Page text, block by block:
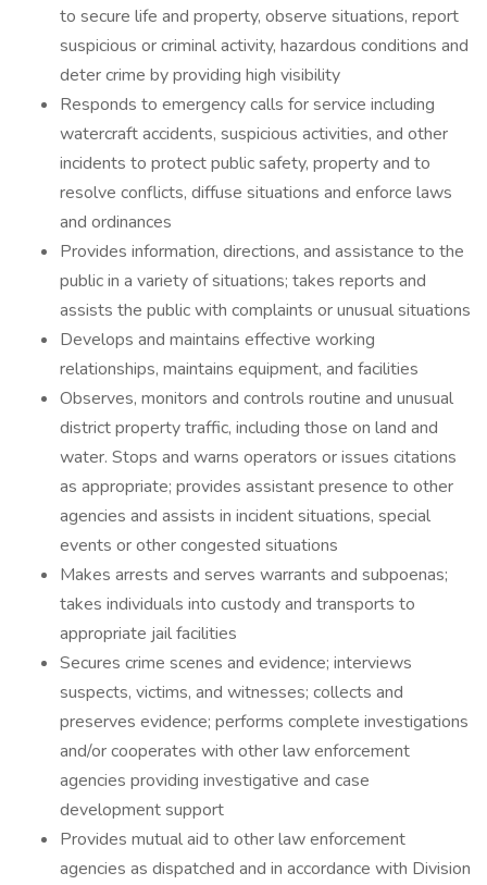
to secure life and property, observe situations, report
suspicious or criminal activity, hazardous conditions and
deter crime by providing high visibility
Responds to emergency calls for service including
watercraft accidents, suspicious activities, and other
incidents to protect public safety, property and to
resolve conflicts, diffuse situations and enforce laws
and ordinances
Provides information, directions, and assistance to the
public in a variety of situations; takes reports and
assists the public with complaints or unusual situations
Develops and maintains effective working
relationships, maintains equipment, and facilities
Observes, monitors and controls routine and unusual
district property traffic, including those on land and
water. Stops and warns operators or issues citations
as appropriate; provides assistant presence to other
agencies and assists in incident situations, special
events or other congested situations
Makes arrests and serves warrants and subpoenas;
takes individuals into custody and transports to
appropriate jail facilities
Secures crime scenes and evidence; interviews
suspects, victims, and witnesses; collects and
preserves evidence; performs complete investigations
and/or cooperates with other law enforcement
agencies providing investigative and case
development support
Provides mutual aid to other law enforcement
agencies as dispatched and in accordance with Division